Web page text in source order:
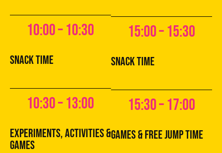
10:00 – 10:30
snack time
10:30 – 13:00
experiments, activities &
games
15:00 – 15:30
snack time
15:30 – 17:00
games & free jump time